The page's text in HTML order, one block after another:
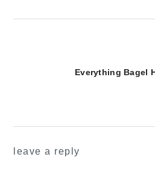
Next
Everything Bagel
leave a reply